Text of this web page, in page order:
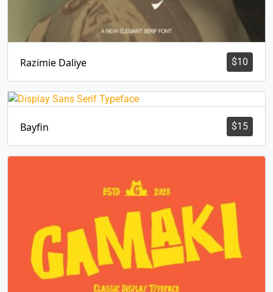
$10
Razimie Daliye
$15
Bayfin